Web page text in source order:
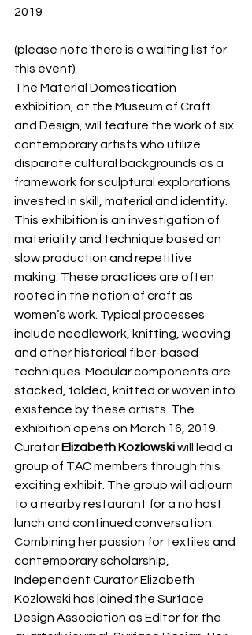
2019
(please note there is a waiting list for
this event)
The Material Domestication
exhibition, at the Museum of Craft
and Design, will feature the work of six
contemporary artists who utilize
disparate cultural backgrounds as a
framework for sculptural explorations
invested in skill, material and identity.
This exhibition is an investigation of
materiality and technique based on
slow production and repetitive
making. These practices are often
rooted in the notion of craft as
women’s work. Typical processes
include needlework, knitting, weaving
and other historical fiber-based
techniques. Modular components are
stacked, folded, knitted or woven into
existence by these artists. The
exhibition opens on March 16, 2019.
Curator Elizabeth Kozlowski will lead a
group of TAC members through this
exciting exhibit. The group will adjourn
to a nearby restaurant for a no host
lunch and continued conversation.
Combining her passion for textiles and
contemporary scholarship,
Independent Curator Elizabeth
Kozlowski has joined the Surface
Design Association as Editor for the